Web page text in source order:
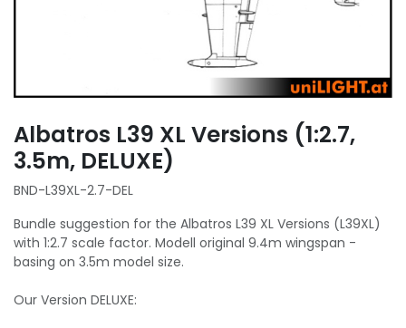
Albatros L39 XL Versions (1:2.7,
3.5m, DELUXE)
BND-L39XL-2.7-DEL
Bundle suggestion for the Albatros L39 XL Versions (L39XL)
with 1:2.7 scale factor. Modell original 9.4m wingspan -
basing on 3.5m model size.
Our Version DELUXE: